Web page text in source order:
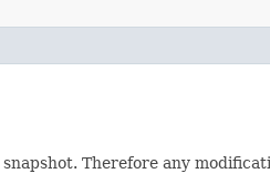
Therefore any